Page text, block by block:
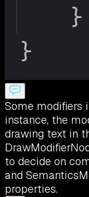
Some modifiers
instance, the
drawing text in
to decide on
and
properties.